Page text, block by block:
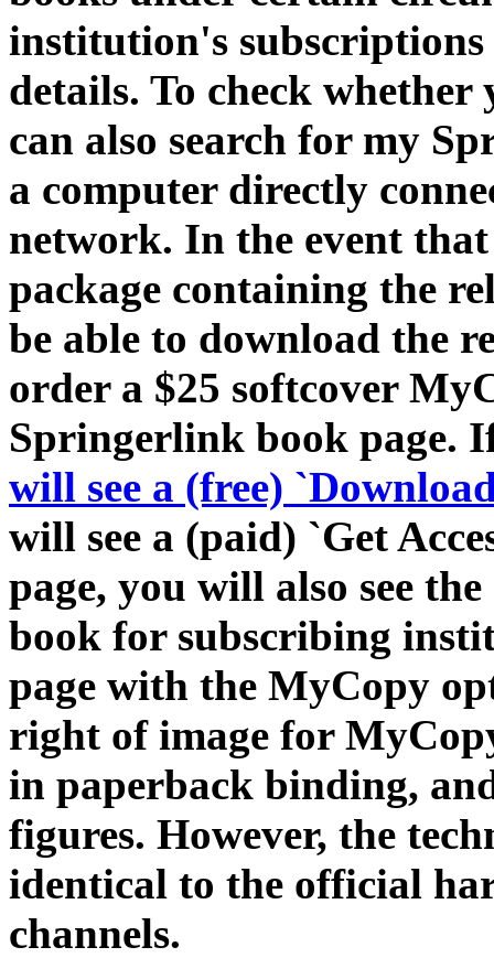
institution's
details. To check
can also search for my
a computer directly
network. In the event
package containing the
be able to download the
order a $25 softcover
Springerlink book page.
will see a (free)
will see a (paid) `Get
page, you will also see
book for subscribing
page with the MyCopy
right of image for
in paperback binding,
figures. However, the
identical to the official
channels.